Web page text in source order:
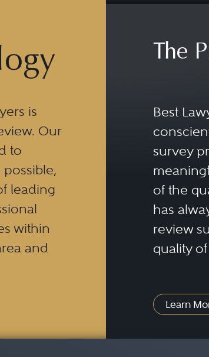
is
Our
to
possible,
leading
within
and
The
Best
survey
of the
has
review
quality
Learn